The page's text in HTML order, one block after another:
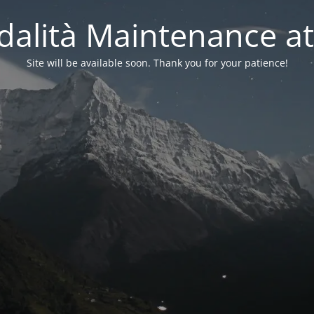
Maintenance
Site will be available soon. Thank you for your patience!